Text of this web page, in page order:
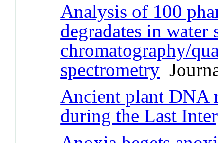
Analysis of 100
degradates in
chromatography/
spectrometry
Ancient plant DNA
during the Last